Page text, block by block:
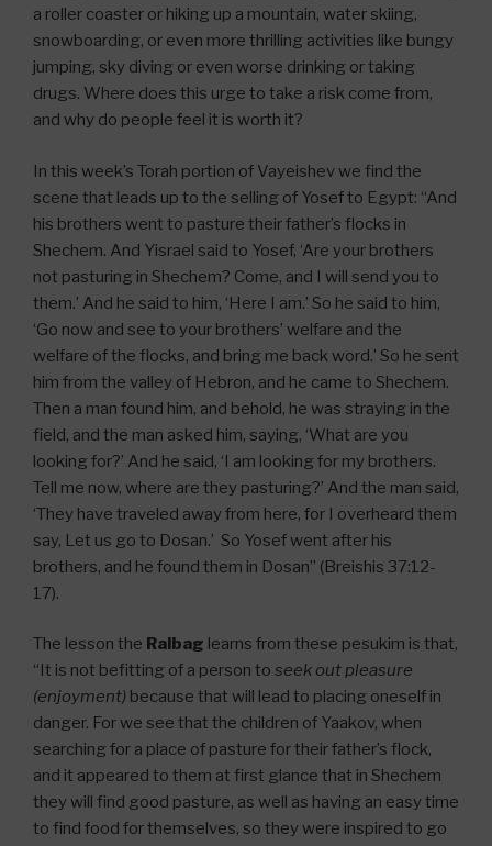
a roller coaster or hiking up a mountain, water skiing,
snowboarding, or even more thrilling activities like bungy
jumping, sky diving or even worse drinking or taking
drugs. Where does this urge to take a risk come from,
and why do people feel it is worth it?
In this week’s Torah portion of Vayeishev we find the
scene that leads up to the selling of Yosef to Egypt: “And
his brothers went to pasture their father’s flocks in
Shechem. And Yisrael said to Yosef, ‘Are your brothers
not pasturing in Shechem? Come, and I will send you to
them.’ And he said to him, ‘Here I am.’ So he said to him,
‘Go now and see to your brothers’ welfare and the
welfare of the flocks, and bring me back word.’ So he sent
him from the valley of Hebron, and he came to Shechem.
Then a man found him, and behold, he was straying in the
field, and the man asked him, saying, ‘What are you
looking for?’ And he said, ‘I am looking for my brothers.
Tell me now, where are they pasturing?’ And the man said,
‘They have traveled away from here, for I overheard them
say, Let us go to Dosan.’ So Yosef went after his
brothers, and he found them in Dosan” (Breishis 37:12-
17).
The lesson the Ralbag learns from these pesukim is that,
“It is not befitting of a person to seek out pleasure
(enjoyment) because that will lead to placing oneself in
danger. For we see that the children of Yaakov, when
searching for a place of pasture for their father’s flock,
and it appeared to them at first glance that in Shechem
they will find good pasture, as well as having an easy time
to find food for themselves, so they were inspired to go